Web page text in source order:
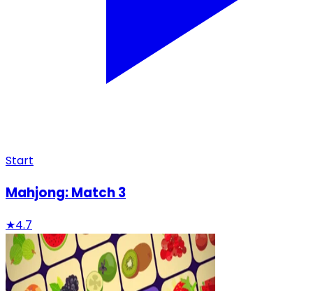
Start
Mahjong: Match 3
★4.7